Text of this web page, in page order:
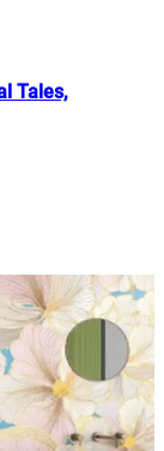
Tales,